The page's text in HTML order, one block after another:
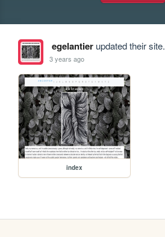
egelantierupdated their site.
3 years ago
index